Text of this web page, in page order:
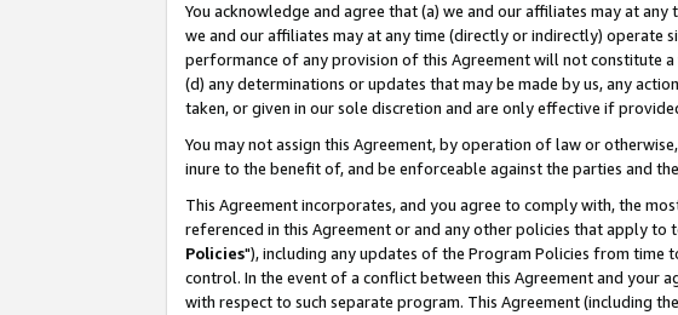
You acknowledge and agree that (a) we and our affiliates may at
we and our affiliates may at any time (directly or indirectly)
performance of any provision of this Agreement will not constitute
(d) any determinations or updates that may be made by us, any
taken, or given in our sole discretion and are only effective if
You may not assign this Agreement, by operation of law or
inure to the benefit of, and be enforceable against the parties and
This Agreement incorporates, and you agree to comply with, the
referenced in this Agreement or and any other policies that apply
Policies"), including any updates of the Program Policies from time
control. In the event of a conflict between this Agreement and your
with respect to such separate program. This Agreement (including